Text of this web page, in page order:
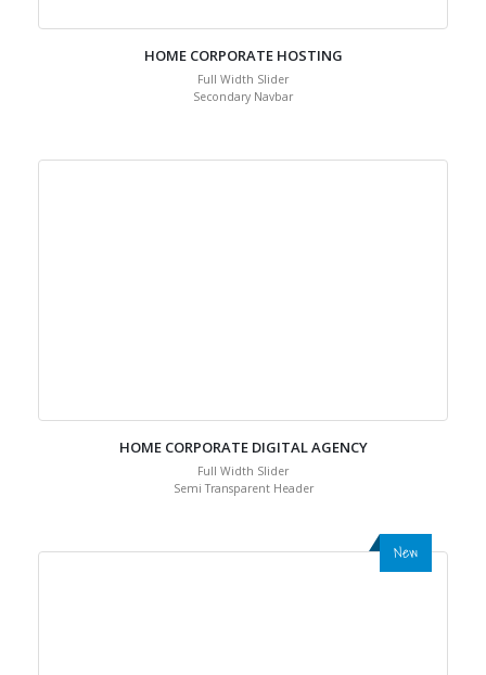
HOME CORPORATE HOSTING
Full Width Slider
Secondary Navbar
HOME CORPORATE DIGITAL AGENCY
Full Width Slider
Semi Transparent Header
New